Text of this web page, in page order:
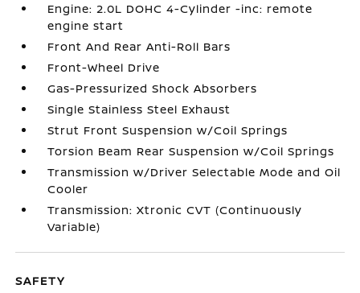
Engine: 2.0L DOHC 4-Cylinder -inc: remote
engine start
Front And Rear Anti-Roll Bars
Front-Wheel Drive
Gas-Pressurized Shock Absorbers
Single Stainless Steel Exhaust
Strut Front Suspension w/Coil Springs
Torsion Beam Rear Suspension w/Coil Springs
Transmission w/Driver Selectable Mode and Oil
Cooler
Transmission: Xtronic CVT (Continuously
Variable)
SAFETY